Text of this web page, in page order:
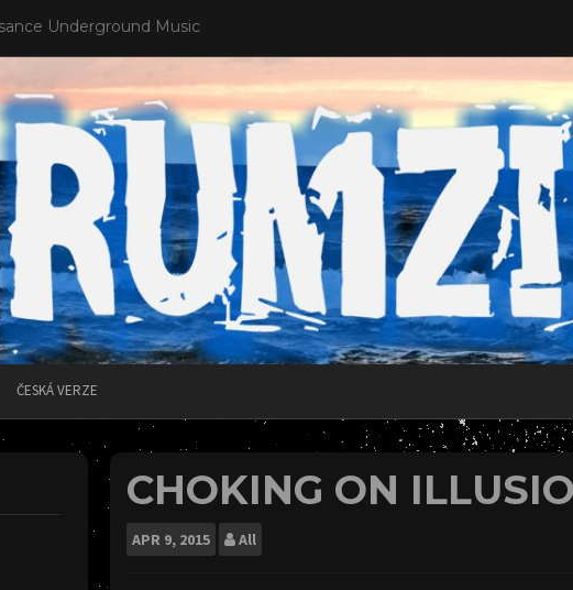
Underground Music
ČESKÁ VERZE
CHOKING ON
APR 9, 2015 All